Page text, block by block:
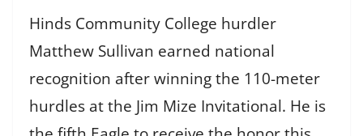
Hinds Community College hurdler
Matthew Sullivan earned national
recognition after winning the 110-meter
hurdles at the Jim Mize Invitational. He is